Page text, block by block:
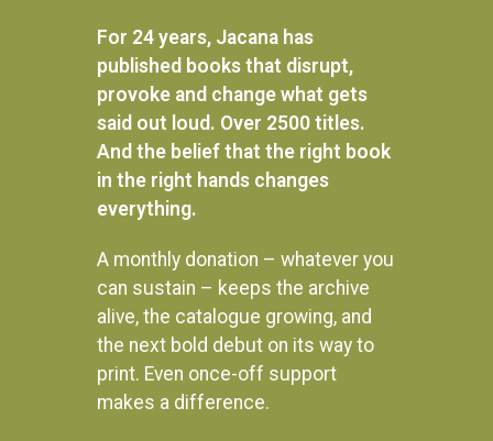
READ MORE
For 24 years, Jacana has
published books that disrupt,
provoke and change what gets
said out loud. Over 2500 titles.
And the belief that the right book
in the right hands changes
everything.
A monthly donation – whatever you
can sustain – keeps the archive
alive, the catalogue growing, and
the next bold debut on its way to
print. Even once-off support
makes a difference.